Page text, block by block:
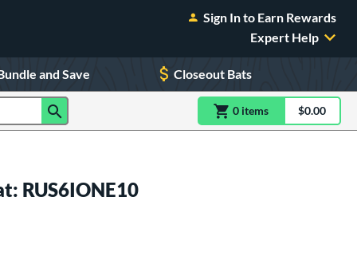
Sign In to Earn Rewards
Expert Help
and Save Closeout Bats
0 itemsitem(s) in$0.00
RUS6IONE10